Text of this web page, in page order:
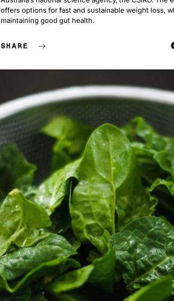
offers options for fast and sustainable weight loss,
maintaining good gut health.
SHARE